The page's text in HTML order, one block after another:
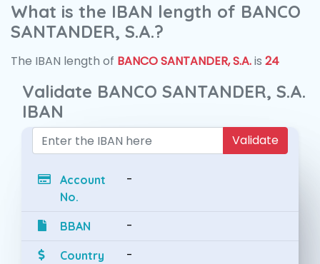
What is the IBAN length of BANCO
SANTANDER, S.A.?
The IBAN length of BANCO SANTANDER, S.A.is 24
Validate BANCO SANTANDER, S.A.
IBAN
Validate
Account
No.
-
BBAN -
Country
-